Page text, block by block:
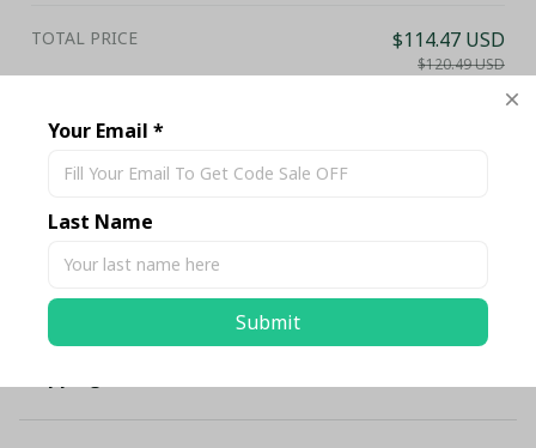
TOTAL PRICE $114.47 USD
$120.49 USD
Your Email *
Last Name
Submit